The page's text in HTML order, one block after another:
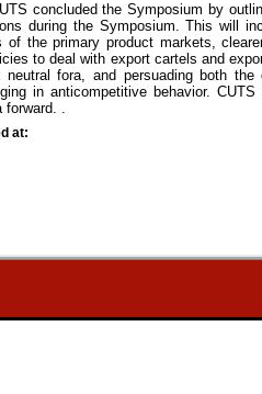
concluded the Symposium by
during the Symposium. This will
of the primary product markets,
to deal with export cartels and
fora, and persuading both the
in anticompetitive behavior.
forward. .
at: